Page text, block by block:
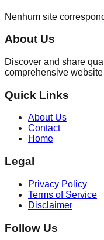
Nenhum site
About Us
Discover and share
comprehensive website
Quick Links
About Us
Contact
Home
Legal
Privacy Policy
Terms of Service
Disclaimer
Follow Us